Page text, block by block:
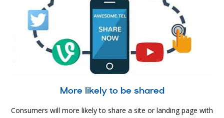
More likely to be shared
Consumers will more likely to share a site or landing page with